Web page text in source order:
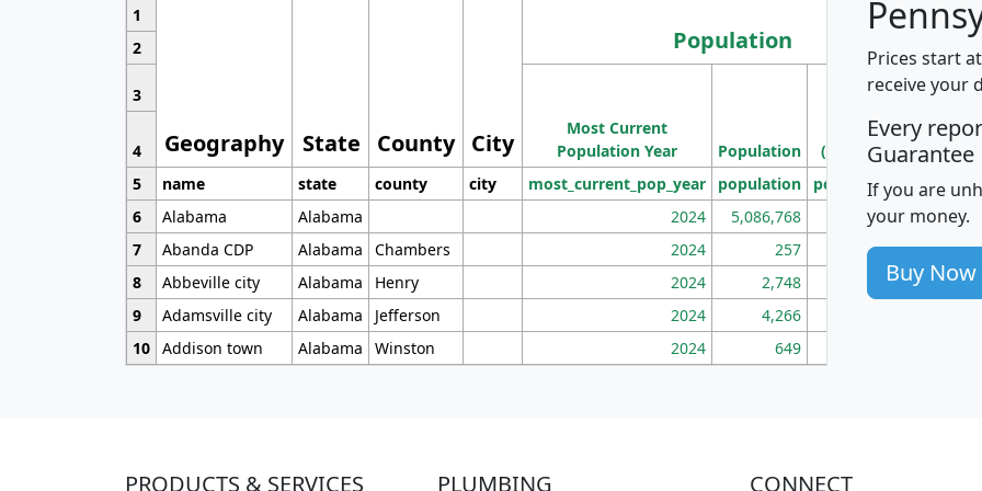
1
Geography State County City
Population
2
3
Most Current
Population Year
Population
Density
(square miles)
4
5
name state county city most_current_pop_year population pop_dens_sq_mi
6
Alabama Alabama 2024 5,086,768 100
7
Abanda CDP Alabama Chambers 2024 257 86
8
Abbeville city Alabama Henry 2024 2,748 177
9
Adamsville city Alabama Jefferson 2024 4,266
10 Addison town Alabama Winston 2024 649
Prices start
receive your
Every
Guarantee
If you are
your money.
Buy Now
PRODUCTS & SERVICES PLUMBING CONNECT